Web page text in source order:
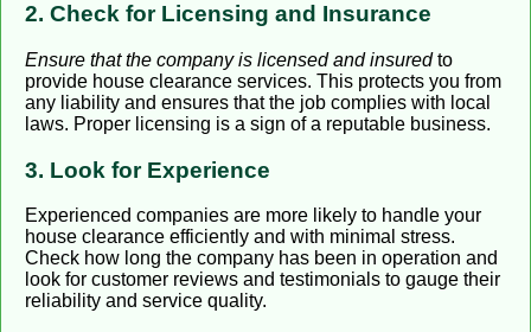
2. Check for Licensing and Insurance
Ensure that the company is licensed and insuredto
provide house clearance services. This protects you from
any liability and ensures that the job complies with local
laws. Proper licensing is a sign of a reputable business.
3. Look for Experience
Experienced companies are more likely to handle your
house clearance efficiently and with minimal stress.
Check how long the company has been in operation and
look for customer reviews and testimonials to gauge their
reliability and service quality.